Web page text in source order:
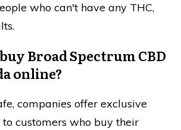
who can't have any THC,
Broad Spectrum CBD
online?
companies offer exclusive
to customers who buy their